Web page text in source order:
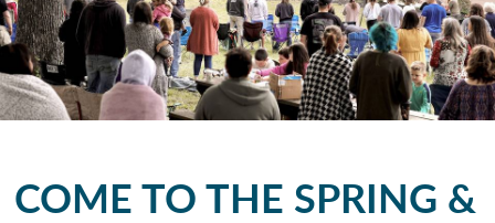
COME TO THE SPRING &